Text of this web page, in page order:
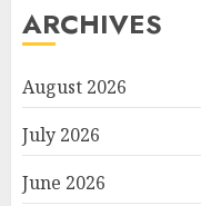
ARCHIVES
August 2026
July 2026
June 2026